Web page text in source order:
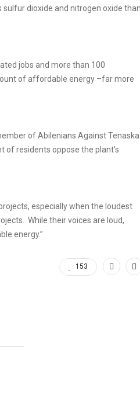
dioxide and nitrogen oxide than
jobs and more than 100
of affordable energy –far more
of Abilenians Against Tenaska
of residents oppose the plant’s
especially when the loudest
While their voices are loud,
energy.”
153